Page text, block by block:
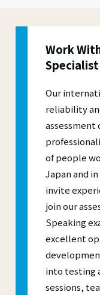
Work
Specialist
Our
reliability
assessment
of people
Japan and
invite
join our
Speaking
excellent
into testing
sessions,